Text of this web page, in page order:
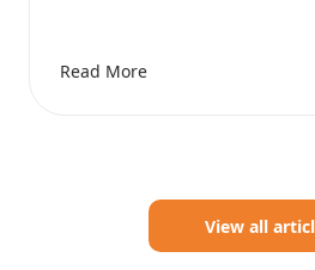
Read More
View all